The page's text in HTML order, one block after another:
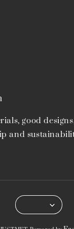
good
and